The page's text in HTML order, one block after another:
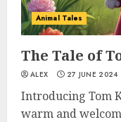
Animal Tales
The Tale of
ALEX 27 JUNE 2024
Introducing Tom
warm and